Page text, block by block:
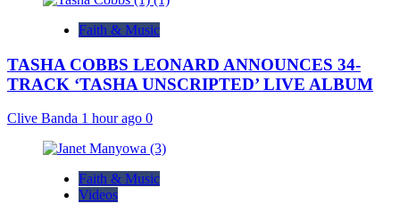
Faith & Music
TASHA COBBS LEONARD ANNOUNCES 34-
TRACK ‘TASHA UNSCRIPTED’ LIVE ALBUM
Clive Banda 1 hour ago 0
Faith & Music
Videos